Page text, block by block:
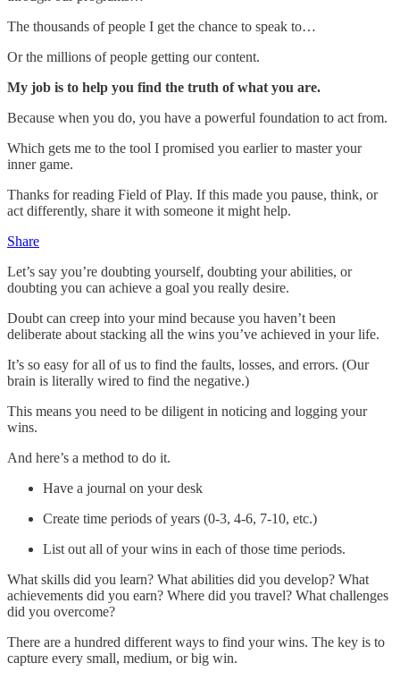
The thousands of people I get the chance to speak to…
Or the millions of people getting our content.
My job is to help you find the truth of what you are.
Because when you do, you have a powerful foundation to act from.
Which gets me to the tool I promised you earlier to master your
inner game.
Thanks for reading Field of Play. If this made you pause, think, or
act differently, share it with someone it might help.
Share
Let’s say you’re doubting yourself, doubting your abilities, or
doubting you can achieve a goal you really desire.
Doubt can creep into your mind because you haven’t been
deliberate about stacking all the wins you’ve achieved in your life.
It’s so easy for all of us to find the faults, losses, and errors. (Our
brain is literally wired to find the negative.)
This means you need to be diligent in noticing and logging your
wins.
And here’s a method to do it.
Have a journal on your desk
Create time periods of years (0-3, 4-6, 7-10, etc.)
List out all of your wins in each of those time periods.
What skills did you learn? What abilities did you develop? What
achievements did you earn? Where did you travel? What challenges
did you overcome?
There are a hundred different ways to find your wins. The key is to
capture every small, medium, or big win.